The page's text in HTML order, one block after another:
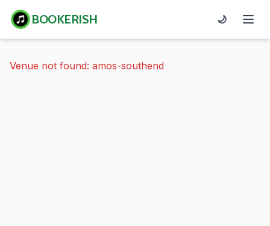
BOOKERISH 🌙
Venue not found: amos-southend